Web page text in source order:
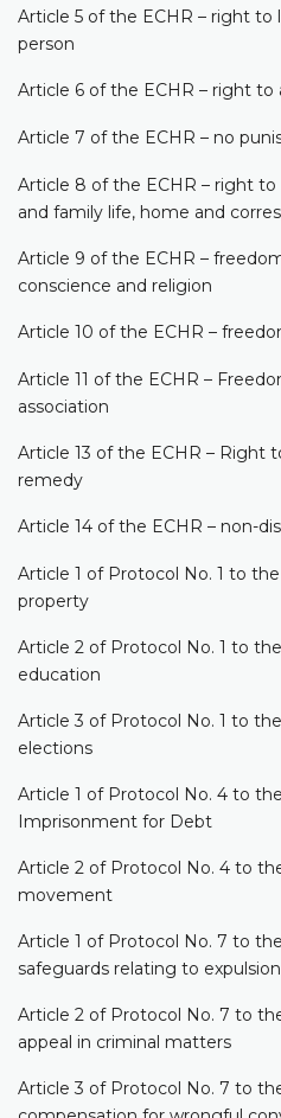
Article 5 of the ECHR – right
person
Article 6 of the ECHR – right to
Article 7 of the ECHR – no
Article 8 of the ECHR – right
and family life, home and
Article 9 of the ECHR –
conscience and religion
Article 10 of the ECHR –
Article 11 of the ECHR –
association
Article 13 of the ECHR – Right
remedy
Article 14 of the ECHR – non-
Article 1 of Protocol No. 1 to
property
Article 2 of Protocol No. 1 to
education
Article 3 of Protocol No. 1 to
elections
Article 1 of Protocol No. 4 to
Imprisonment for Debt
Article 2 of Protocol No. 4 to
movement
Article 1 of Protocol No. 7 to
safeguards relating to
Article 2 of Protocol No. 7 to
appeal in criminal matters
Article 3 of Protocol No. 7 to